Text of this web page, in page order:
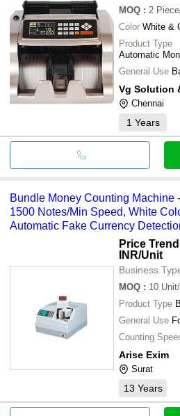
MOQ : 2
Color White &
Product Type
Automatic
General Use
Vg Solution
Chennai
1 Years
Bundle Money Counting Machine
1500 Notes/Min Speed, White
Automatic Fake Currency
Counting Feature, Long Working
Price
INR/Unit
Business
MOQ : 10
Product Type
General Use
Counting
Arise Exim
Surat
13 Years